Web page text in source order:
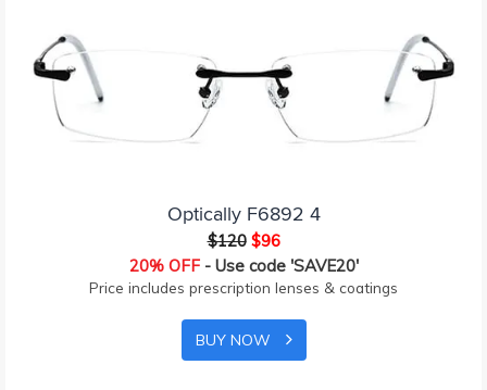
Optically F6892 4
$120 $96
20% OFF- Use code 'SAVE20'
Price includes prescription lenses & coatings
BUY NOW